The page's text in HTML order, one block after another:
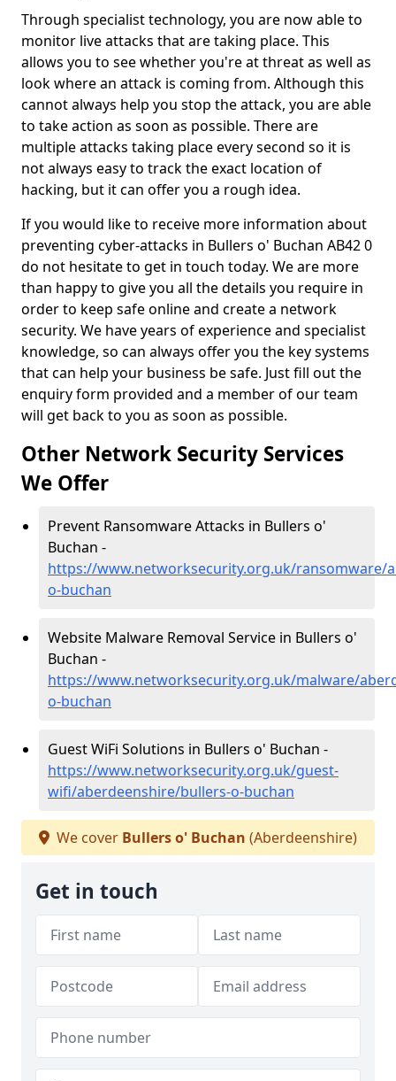
Through specialist technology, you are now able to
monitor live attacks that are taking place. This
allows you to see whether you're at threat as well as
look where an attack is coming from. Although this
cannot always help you stop the attack, you are able
to take action as soon as possible. There are
multiple attacks taking place every second so it is
not always easy to track the exact location of
hacking, but it can offer you a rough idea.
If you would like to receive more information about
preventing cyber-attacks in Bullers o' Buchan AB42 0
do not hesitate to get in touch today. We are more
than happy to give you all the details you require in
order to keep safe online and create a network
security. We have years of experience and specialist
knowledge, so can always offer you the key systems
that can help your business be safe. Just fill out the
enquiry form provided and a member of our team
will get back to you as soon as possible.
Other Network Security Services
We Offer
Prevent Ransomware Attacks in Bullers o'
Buchan -
https://www.networksecurity.org.uk/ransomware/
o-buchan
Website Malware Removal Service in Bullers o'
Buchan -
https://www.networksecurity.org.uk/malware/
o-buchan
Guest WiFi Solutions in Bullers o' Buchan -
https://www.networksecurity.org.uk/guest-
wifi/aberdeenshire/bullers-o-buchan
We cover Bullers o' Buchan (Aberdeenshire)
Get in touch